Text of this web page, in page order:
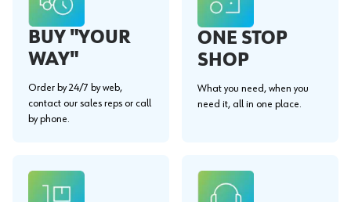
BUY "YOUR
WAY"
Order by 24/7 by web,
contact our sales reps or call
by phone.
ONE STOP
SHOP
What you need, when you
need it, all in one place.